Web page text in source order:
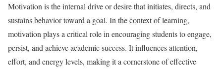
Motivation is the internal drive or desire that initiates, directs, and
sustains behavior toward a goal. In the context of learning,
motivation plays a critical role in encouraging students to engage,
persist, and achieve academic success. It influences attention,
effort, and energy levels, making it a cornerstone of effective